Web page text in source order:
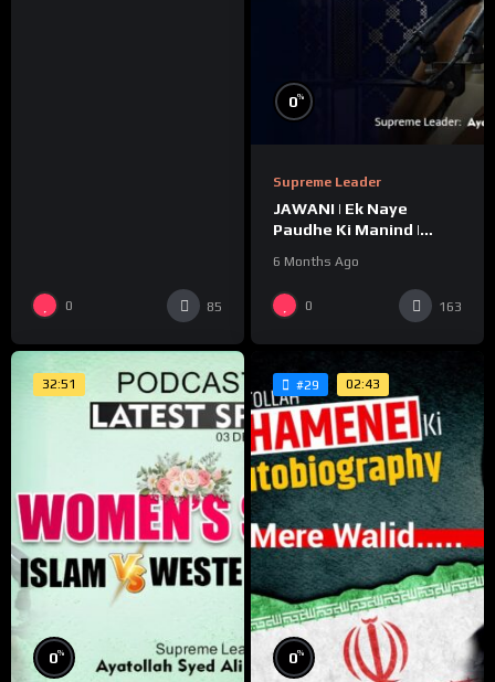
0 85
0%
Supreme Leader
JAWANI | Ek Naye
Paudhe Ki Manind |
Ayatollah Khamenei
6 Months Ago
0 163
32:51
0%
#29 02:43
0%